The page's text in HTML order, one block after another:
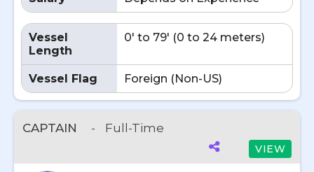
Vessel
Length
0' to 79' (0 to 24 meters)
Vessel Flag Foreign (Non-US)
CAPTAIN - Full-Time
VIEW